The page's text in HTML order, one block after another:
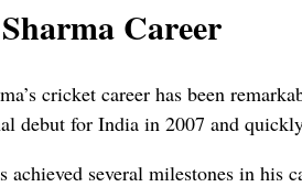
Career
cricket career has been
debut for India in 2007 and
achieved several milestones in